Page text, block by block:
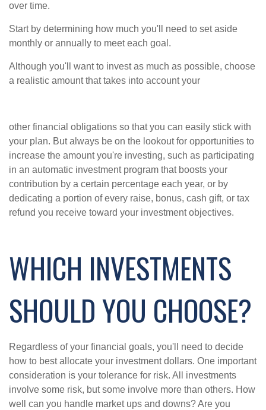
over time.
Start by determining how much you'll need to set aside
monthly or annually to meet each goal.
Although you'll want to invest as much as possible, choose
a realistic amount that takes into account your
other financial obligations so that you can easily stick with
your plan. But always be on the lookout for opportunities to
increase the amount you're investing, such as participating
in an automatic investment program that boosts your
contribution by a certain percentage each year, or by
dedicating a portion of every raise, bonus, cash gift, or tax
refund you receive toward your investment objectives.
WHICH INVESTMENTS
SHOULD YOU CHOOSE?
Regardless of your financial goals, you'll need to decide
how to best allocate your investment dollars. One important
consideration is your tolerance for risk. All investments
involve some risk, but some involve more than others. How
well can you handle market ups and downs? Are you